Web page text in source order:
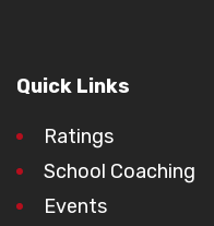
Quick Links
Ratings
School Coaching
Events